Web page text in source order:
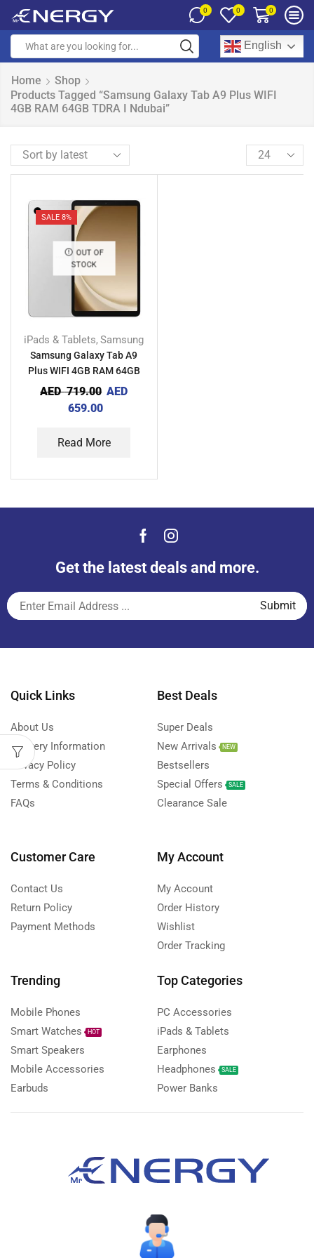
0 0 0
English
Home
Shop
Products Tagged “Samsung Galaxy Tab A9 Plus WIFI
4GB RAM 64GB TDRA I Ndubai”
SALE 8%
OUT OF
STOCK
iPads & Tablets,Samsung
Samsung Galaxy Tab A9
Plus WIFI 4GB RAM 64GB
TDRA
AED719.00 AED
659.00
Read More
Get the latest deals and more.
Quick Links
About Us
Delivery Information
Privacy Policy
Terms & Conditions
FAQs
Best Deals
Super Deals
New Arrivals
NEW
Bestsellers
Special Offers
SALE
Clearance Sale
Customer Care
Contact Us
Return Policy
Payment Methods
My Account
My Account
Order History
Wishlist
Order Tracking
Trending
Mobile Phones
Smart Watches
HOT
Smart Speakers
Mobile Accessories
Earbuds
Top Categories
PC Accessories
iPads & Tablets
Earphones
Headphones
SALE
Power Banks